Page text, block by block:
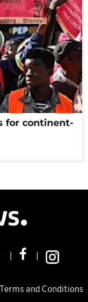
for continent-
Terms and Conditions